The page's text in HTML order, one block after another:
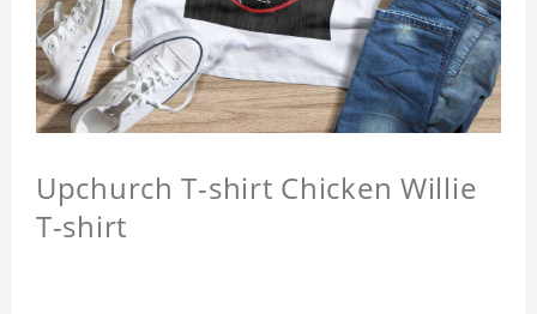
Upchurch T-shirt Chicken Willie
T-shirt